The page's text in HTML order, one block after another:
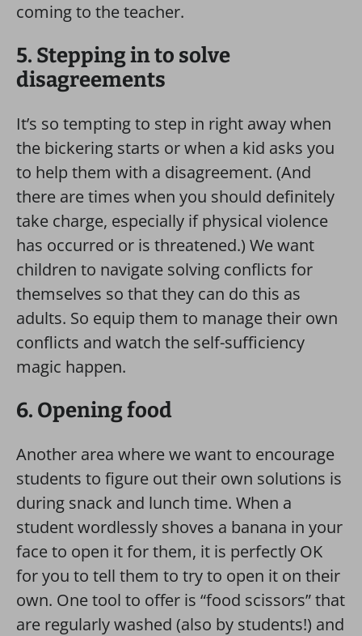
coming to the teacher.
5. Stepping in to solve
disagreements
It’s so tempting to step in right away when
the bickering starts or when a kid asks you
to help them with a disagreement. (And
there are times when you should definitely
take charge, especially if physical violence
has occurred or is threatened.) We want
children to navigate solving conflicts for
themselves so that they can do this as
adults. So equip them to manage their own
conflicts and watch the self-sufficiency
magic happen.
6. Opening food
Another area where we want to encourage
students to figure out their own solutions is
during snack and lunch time. When a
student wordlessly shoves a banana in your
face to open it for them, it is perfectly OK
for you to tell them to try to open it on their
own. One tool to offer is “food scissors” that
are regularly washed (also by students!) and